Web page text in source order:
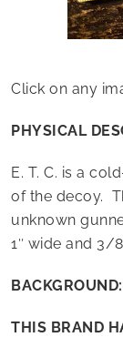
Click on any
PHYSICAL
E. T. C. is a
of the decoy.
unknown
1″ wide and 3/
BACKGROUND:
THIS BRAND